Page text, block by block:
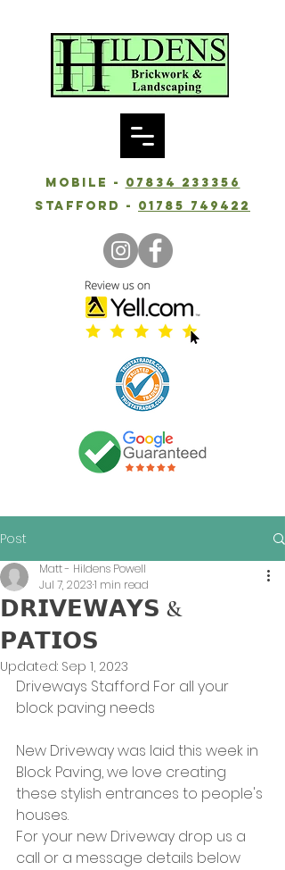
Mobile - 07834 233356
Stafford - 01785 749422
Post
𝗗𝗥𝗜𝗩𝗘𝗪𝗔𝗬𝗦 &
𝗣𝗔𝗧𝗜𝗢𝗦
Matt - Hildens Powell
Jul 7, 20231 min read
Updated: Sep 1, 2023
Driveways Stafford For all your
block paving needs
New Driveway was laid this week in
Block Paving, we love creating
these stylish entrances to people's
houses.
For your new Driveway drop us a
call or a message details below